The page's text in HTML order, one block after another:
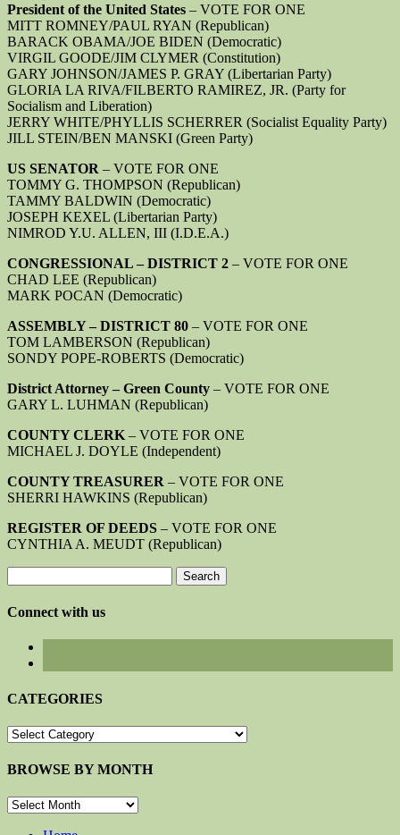
President of the United States – VOTE FOR ONE
MITT ROMNEY/PAUL RYAN (Republican)
BARACK OBAMA/JOE BIDEN (Democratic)
VIRGIL GOODE/JIM CLYMER (Constitution)
GARY JOHNSON/JAMES P. GRAY (Libertarian Party)
GLORIA LA RIVA/FILBERTO RAMIREZ, JR. (Party for
Socialism and Liberation)
JERRY WHITE/PHYLLIS SCHERRER (Socialist Equality Party)
JILL STEIN/BEN MANSKI (Green Party)
US SENATOR – VOTE FOR ONE
TOMMY G. THOMPSON (Republican)
TAMMY BALDWIN (Democratic)
JOSEPH KEXEL (Libertarian Party)
NIMROD Y.U. ALLEN, III (I.D.E.A.)
CONGRESSIONAL – DISTRICT 2 – VOTE FOR ONE
CHAD LEE (Republican)
MARK POCAN (Democratic)
ASSEMBLY – DISTRICT 80 – VOTE FOR ONE
TOM LAMBERSON (Republican)
SONDY POPE-ROBERTS (Democratic)
District Attorney – Green County – VOTE FOR ONE
GARY L. LUHMAN (Republican)
COUNTY CLERK – VOTE FOR ONE
MICHAEL J. DOYLE (Independent)
COUNTY TREASURER – VOTE FOR ONE
SHERRI HAWKINS (Republican)
REGISTER OF DEEDS – VOTE FOR ONE
CYNTHIA A. MEUDT (Republican)
for:
Connect with us
CATEGORIES
CATEGORIES
BROWSE BY MONTH
BROWSE